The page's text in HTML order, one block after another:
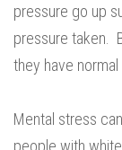
pressure go up
pressure taken.
they have
Mental stress
people with